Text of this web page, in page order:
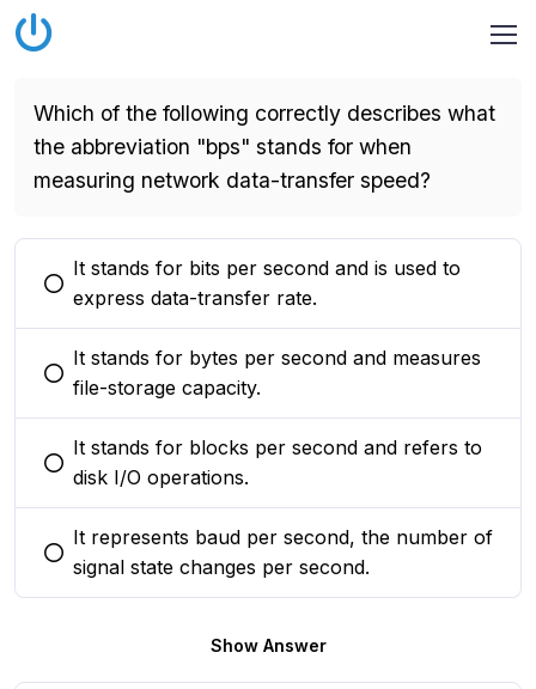
Which of the following correctly describes what
the abbreviation "bps" stands for when
measuring network data-transfer speed?
You selected this option
It stands for bits per second and is used to
express data-transfer rate.
You selected this option
It stands for bytes per second and measures
file-storage capacity.
You selected this option
It stands for blocks per second and refers to
disk I/O operations.
You selected this option
It represents baud per second, the number of
signal state changes per second.
Show Answer